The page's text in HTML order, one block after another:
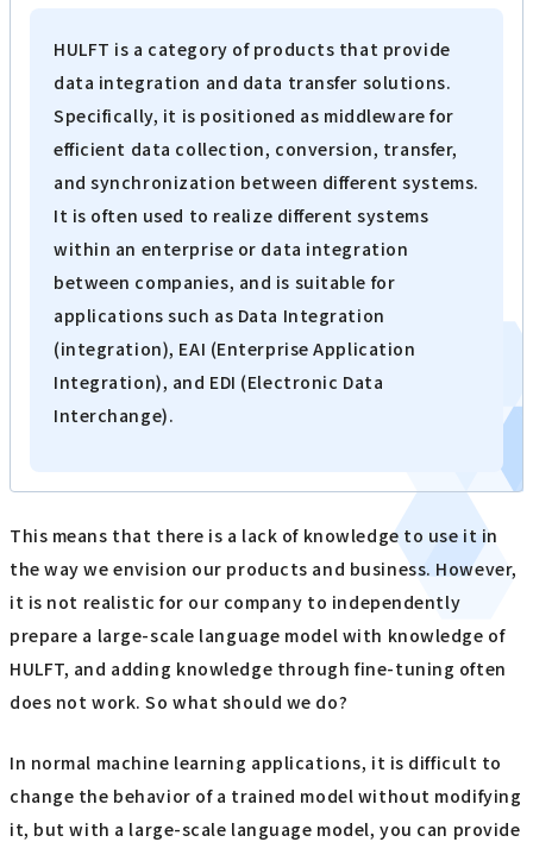
HULFT is a category of products that provide
data integration and data transfer solutions.
Specifically, it is positioned as middleware for
efficient data collection, conversion, transfer,
and synchronization between different systems.
It is often used to realize different systems
within an enterprise or data integration
between companies, and is suitable for
applications such as Data Integration
(integration), EAI (Enterprise Application
Integration), and EDI (Electronic Data
Interchange).
This means that there is a lack of knowledge to use it in
the way we envision our products and business. However,
it is not realistic for our company to independently
prepare a large-scale language model with knowledge of
HULFT, and adding knowledge through fine-tuning often
does not work. So what should we do?
In normal machine learning applications, it is difficult to
change the behavior of a trained model without modifying
it, but with a large-scale language model, you can provide